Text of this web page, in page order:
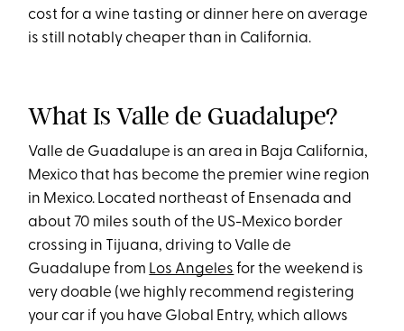
cost for a wine tasting or dinner here on average
is still notably cheaper than in California.
What Is Valle de Guadalupe?
Valle de Guadalupe is an area in Baja California,
Mexico that has become the premier wine region
in Mexico. Located northeast of Ensenada and
about 70 miles south of the US-Mexico border
crossing in Tijuana, driving to Valle de
Guadalupe from Los Angeles for the weekend is
very doable (we highly recommend registering
your car if you have Global Entry, which allows